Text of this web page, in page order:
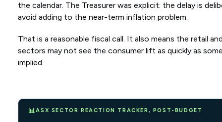
the calendar. The Treasurer was explicit: the delay is
avoid adding to the near-term inflation problem.
That is a reasonable fiscal call. It also means the retail
sectors may not see the consumer lift as quickly as
implied.
📊ASX SECTOR REACTION TRACKER, POST-BUDGET